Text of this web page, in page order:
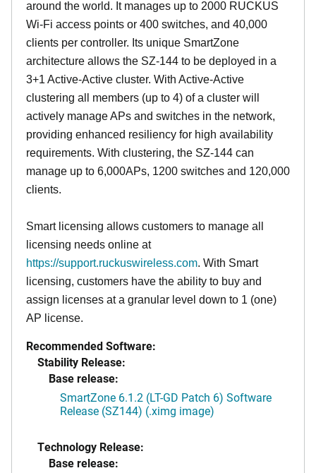
around the world. It manages up to 2000 RUCKUS
Wi-Fi access points or 400 switches, and 40,000
clients per controller. Its unique SmartZone
architecture allows the SZ-144 to be deployed in a
3+1 Active-Active cluster. With Active-Active
clustering all members (up to 4) of a cluster will
actively manage APs and switches in the network,
providing enhanced resiliency for high availability
requirements. With clustering, the SZ-144 can
manage up to 6,000APs, 1200 switches and 120,000
clients.
Smart licensing allows customers to manage all
licensing needs online at
https://support.ruckuswireless.com. With Smart
licensing, customers have the ability to buy and
assign licenses at a granular level down to 1 (one)
AP license.
Recommended Software:
Stability Release:
Base release:
SmartZone 6.1.2 (LT-GD Patch 6) Software
Release (SZ144) (.ximg image)
Technology Release:
Base release: